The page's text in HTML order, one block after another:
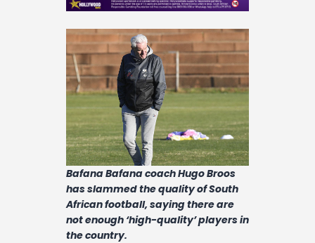
Home
All News
Soccer
Betting Tips
Logs
Videos
Podcasts
Archives
Contact
Bafana Bafana coach Hugo Broos
has slammed the quality of South
African football, saying there are
not enough ‘high-quality’ players in
the country.